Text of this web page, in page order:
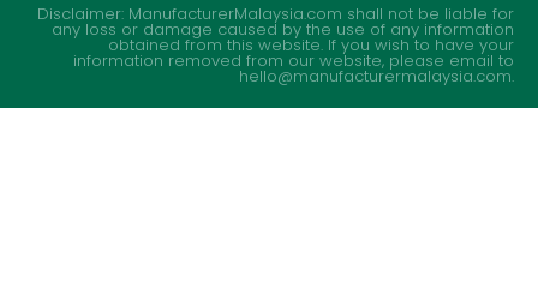
Disclaimer: ManufacturerMalaysia.com shall not be liable for
any loss or damage caused by the use of any information
obtained from this website. If you wish to have your
information removed from our website, please email to
hello@manufacturermalaysia.com.